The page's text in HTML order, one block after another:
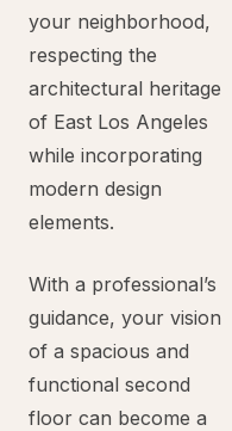
your neighborhood,
respecting the
architectural heritage
of East Los Angeles
while incorporating
modern design
elements.
With a professional’s
guidance, your vision
of a spacious and
functional second
floor can become a